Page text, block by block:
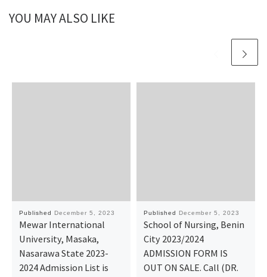
YOU MAY ALSO LIKE
Published December 5, 2023
Mewar International
University, Masaka,
Nasarawa State 2023-
2024 Admission List is
Published December 5, 2023
School of Nursing, Benin
City 2023/2024
ADMISSION FORM IS
OUT ON SALE. Call (DR.